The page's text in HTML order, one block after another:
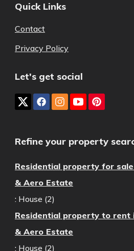
Quick Links
Contact
Privacy Policy
Let's get social
Refine your property
Residential property for
& Aero Estate
: House (2)
Residential property to rent
& Aero Estate
: House (2)